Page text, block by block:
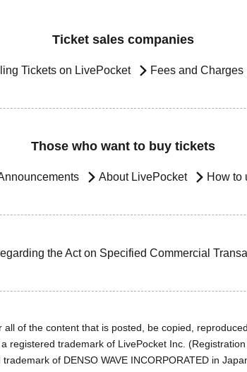
Ticket sales companies
Tickets on LivePocket Fees and Charges
Those who want to buy tickets
About LivePocket How to
the Act on Specified Commercial
of the content that is posted, be copied,
registered trademark of LivePocket Inc. (Registration
of DENSO WAVE INCORPORATED in